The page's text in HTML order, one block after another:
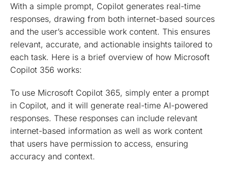
With a simple prompt, Copilot generates real-time
responses, drawing from both internet-based sources
and the user’s accessible work content. This ensures
relevant, accurate, and actionable insights tailored to
each task. Here is a brief overview of how Microsoft
Copilot 356 works:
To use Microsoft Copilot 365, simply enter a prompt
in Copilot, and it will generate real-time AI-powered
responses. These responses can include relevant
internet-based information as well as work content
that users have permission to access, ensuring
accuracy and context.